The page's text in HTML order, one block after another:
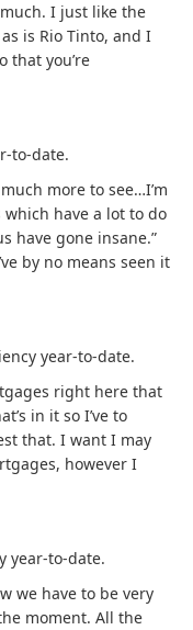
I just like the
is Rio Tinto, and I
that you’re
to-date.
much more to see…I’m
which have a lot to do
have gone insane.”
by no means seen it
year-to-date.
right here that
in it so I’ve to
that. I want I may
however I
year-to-date.
we have to be very
moment. All the